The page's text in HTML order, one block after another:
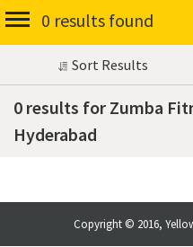
0 results found
Sort Results
0 results for Zumba
Hyderabad
Copyright © 2016,